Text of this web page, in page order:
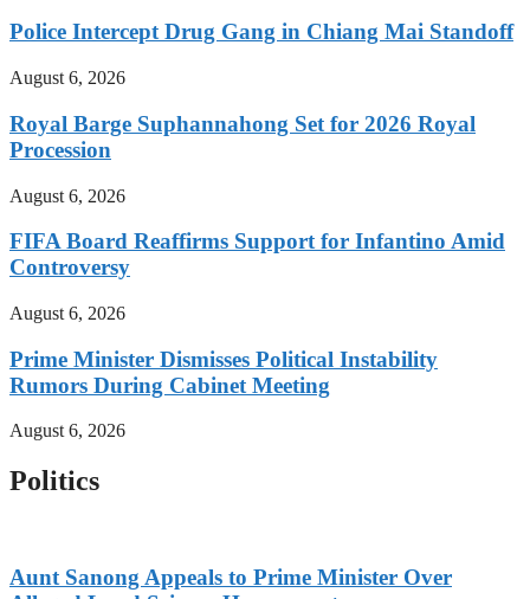
Police Intercept Drug Gang in Chiang Mai Standoff
August 6, 2026
Royal Barge Suphannahong Set for 2026 Royal
Procession
August 6, 2026
FIFA Board Reaffirms Support for Infantino Amid
Controversy
August 6, 2026
Prime Minister Dismisses Political Instability
Rumors During Cabinet Meeting
August 6, 2026
Politics
Aunt Sanong Appeals to Prime Minister Over